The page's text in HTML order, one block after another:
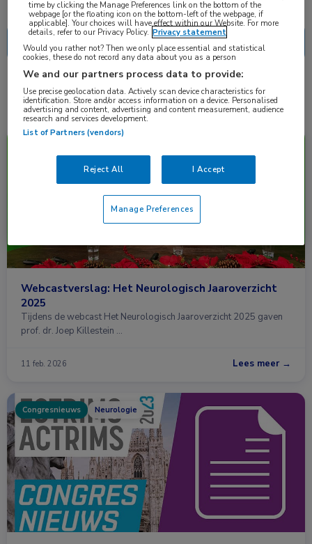
2 resultaten fenebrutinib ✕
Webcastverslag: Het Neurologisch Jaaroverzicht
2025
Tijdens de webcast Het Neurologisch Jaaroverzicht 2025 gaven
prof. dr. Joep Killestein …
11 feb. 2026 Lees meer →
Congresnieuws Neurologie
time by clicking the Manage Preferences link on the bottom of the
webpage [or the floating icon on the bottom-left of the webpage, if
applicable]. Your choices will have effect within our Website. For more
details, refer to our Privacy Policy. Privacy statement
Would you rather not? Then we only place essential and statistical
cookies, these do not record any data about you as a person
We and our partners process data to provide:
Use precise geolocation data. Actively scan device characteristics for
identification. Store and/or access information on a device. Personalised
advertising and content, advertising and content measurement, audience
research and services development.
List of Partners (vendors)
Reject All I Accept
Manage Preferences